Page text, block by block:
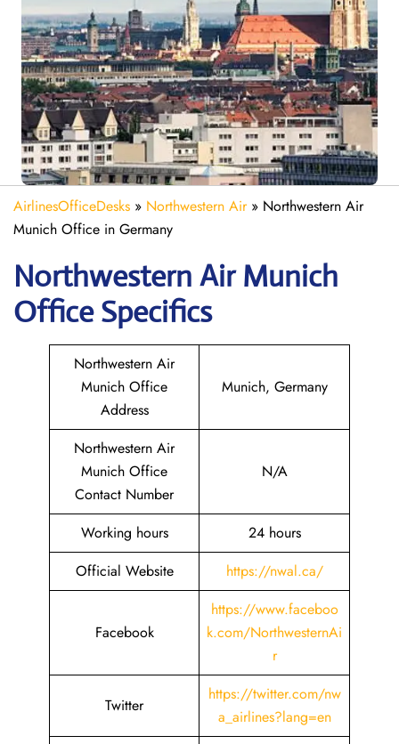
AirlinesOfficeDesks » Northwestern Air» Northwestern Air
Munich Office in Germany
Northwestern Air Munich
Office Specifics
Northwestern Air
Munich Office
Address
Munich, Germany
Northwestern Air
Munich Office
Contact Number
N/A
Working hours
24 hours
Official Website
https://nwal.ca/
Facebook
https://www.faceboo
k.com/NorthwesternAi
r
Twitter
https://twitter.com/nw
a_airlines?lang=en